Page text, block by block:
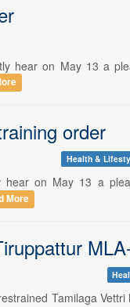
hear on May 13 a
order
Health &
on May 13 a
More
Tamilaga